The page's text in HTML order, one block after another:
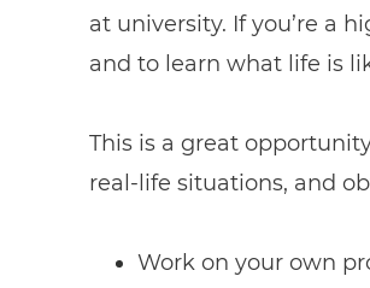
at university. If you’re a
and to learn what life is
This is a great
real-life situations, and
Work on your own